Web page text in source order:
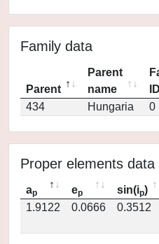
Family data
Parent
Parent
name
ID
434
Hungaria 0
Proper elements data
ap ep sin(ip)
1.9122
0.0666 0.3512